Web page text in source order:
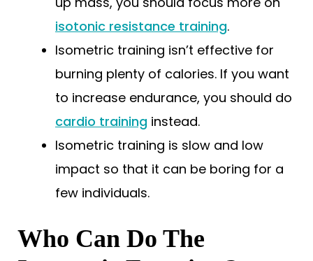
isotonic resistance training.
Isometric training isn’t effective for
burning plenty of calories. If you want
to increase endurance, you should do
cardio training instead.
Isometric training is slow and low
impact so that it can be boring for a
few individuals.
Who Can Do The